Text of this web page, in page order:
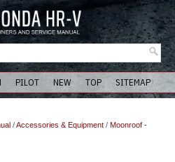
PILOT NEW TOP SITEMAP
/Accessories & Equipment / Moonroof -